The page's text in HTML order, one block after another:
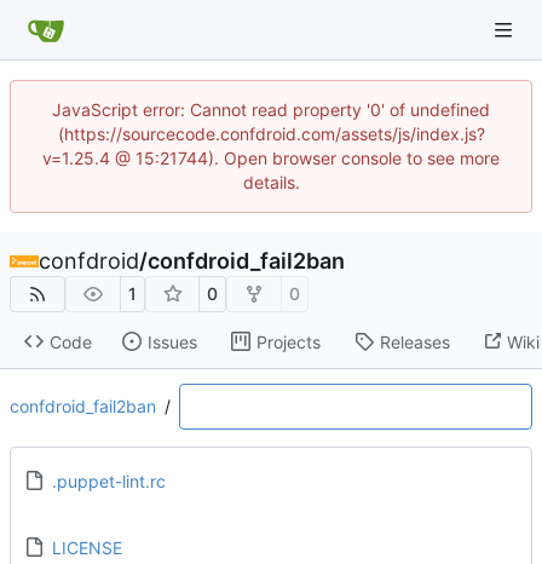
JavaScript error: Cannot read property '0' of undefined
(https://sourcecode.confdroid.com/assets/js/index.js?
v=1.25.4 @ 15:21744). Open browser console to see more
details.
confdroid/confdroid_fail2ban
1 0 0
Code Issues Projects Releases Wiki
confdroid_fail2ban /
.puppet-lint.rc
LICENSE